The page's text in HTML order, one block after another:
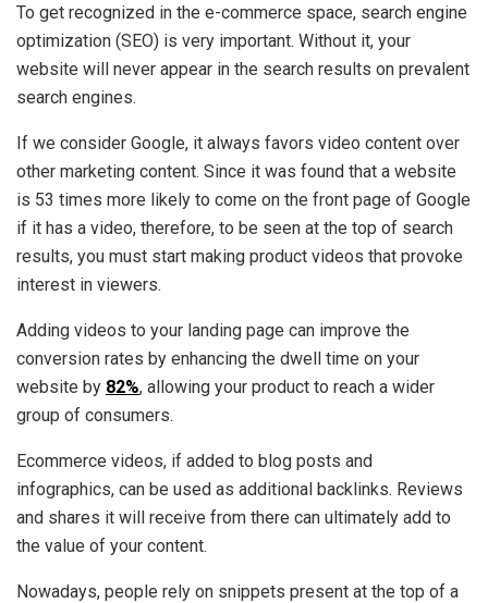
To get recognized in the e-commerce space, search engine
optimization (SEO) is very important. Without it, your
website will never appear in the search results on prevalent
search engines.
If we consider Google, it always favors video content over
other marketing content. Since it was found that a website
is 53 times more likely to come on the front page of Google
if it has a video, therefore, to be seen at the top of search
results, you must start making product videos that provoke
interest in viewers.
Adding videos to your landing page can improve the
conversion rates by enhancing the dwell time on your
website by 82%, allowing your product to reach a wider
group of consumers.
Ecommerce videos, if added to blog posts and
infographics, can be used as additional backlinks. Reviews
and shares it will receive from there can ultimately add to
the value of your content.
Nowadays, people rely on snippets present at the top of a